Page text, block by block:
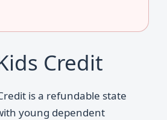
Credit
is a refundable state
young dependent